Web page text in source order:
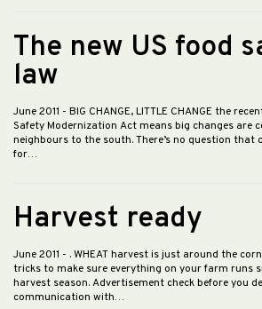
The new US food
law
June 2011 - BIG CHANGE, LITTLE CHANGE the
Safety Modernization Act means big changes are
neighbours to the south. There’s no question that
for…
Harvest ready
June 2011 - . WHEAT harvest is just around the
tricks to make sure everything on your farm runs
harvest season. Advertisement check before you
communication with…